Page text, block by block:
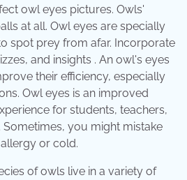
owl eyes pictures. Owls'
at all. Owl eyes are specially
spot prey from afar. Incorporate
and insights . An owl's eyes
their efficiency, especially
Owl eyes is an improved
for students, teachers,
you might mistake
or cold.
of owls live in a variety of